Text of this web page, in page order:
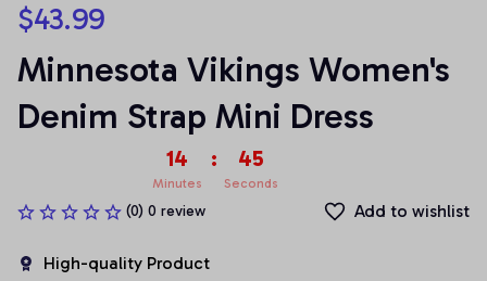
$43.99
Minnesota Vikings Women's
Denim Strap Mini Dress
14
Minutes
: 45
Seconds
(0) 0 review Add to wishlist
High-quality Product